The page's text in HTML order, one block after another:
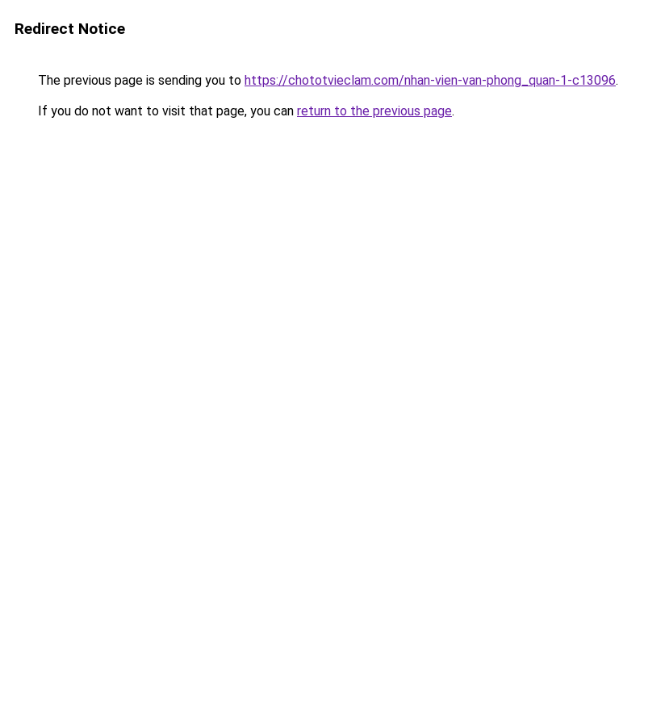
Redirect Notice
The previous page is sending you to https://chototvieclam.com/nhan-vien-van-phong_quan-1-c13096.
If you do not want to visit that page, you can return to the previous page.